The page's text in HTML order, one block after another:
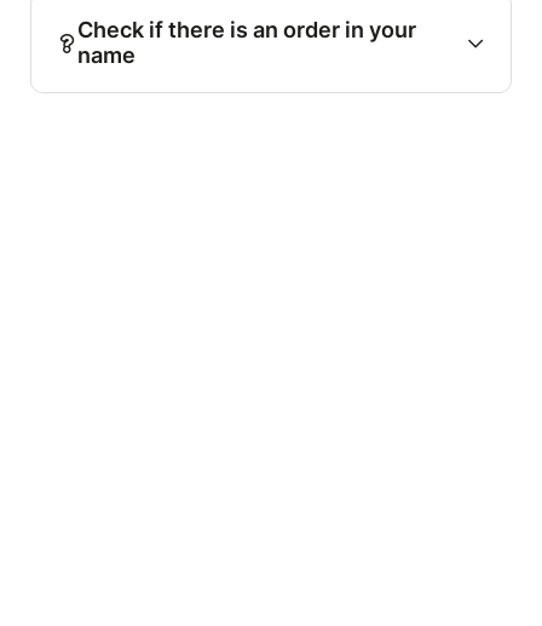
Check if there is an order in your
name